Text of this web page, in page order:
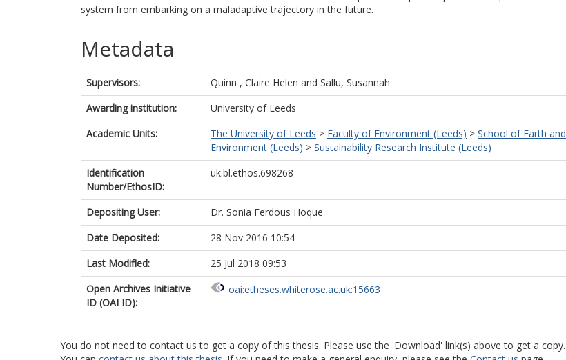
system from embarking on a maladaptive trajectory in the future.
Metadata
Supervisors: Quinn , Claire Helen and Sallu, Susannah
Awarding institution:
University of Leeds
Academic Units:
The University of Leeds > Faculty of Environment (Leeds) > School of Earth and
Environment (Leeds) > Sustainability Research Institute (Leeds)
Identification
Number/EthosID:
uk.bl.ethos.698268
Depositing User:
Dr. Sonia Ferdous Hoque
Date Deposited:
28 Nov 2016 10:54
Last Modified:
25 Jul 2018 09:53
Open Archives Initiative
ID (OAI ID):
oai:etheses.whiterose.ac.uk:15663
You do not need to contact us to get a copy of this thesis. Please use the 'Download' link(s) above to get a copy.